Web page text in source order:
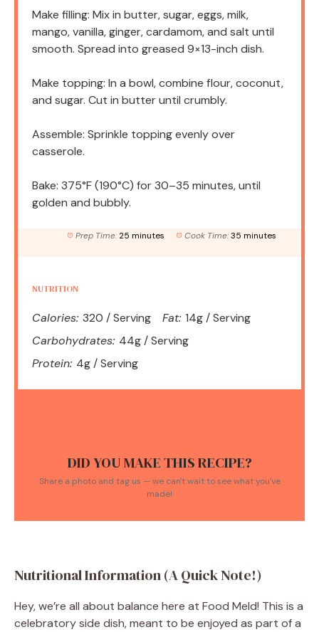
Make filling: Mix in butter, sugar, eggs, milk,
mango, vanilla, ginger, cardamom, and salt until
smooth. Spread into greased 9×13-inch dish.
Make topping: In a bowl, combine flour, coconut,
and sugar. Cut in butter until crumbly.
Assemble: Sprinkle topping evenly over
casserole.
Bake: 375°F (190°C) for 30–35 minutes, until
golden and bubbly.
Prep Time: 25 minutes Cook Time: 35 minutes
NUTRITION
Calories: 320 / Serving Fat: 14g / Serving
Carbohydrates: 44g / Serving
Protein: 4g / Serving
DID YOU MAKE THIS RECIPE?
Share a photo and tag us — we can't wait to see what you've
made!
Nutritional Information (A Quick Note!)
Hey, we’re all about balance here at Food Meld! This is a
celebratory side dish, meant to be enjoyed as part of a